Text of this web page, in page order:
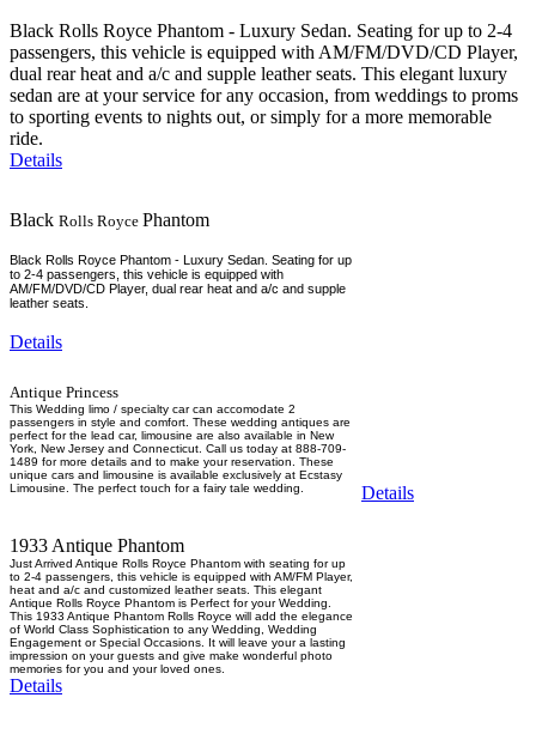
Black Rolls Royce Phantom - Luxury Sedan. Seating for up to 2-4
passengers, this vehicle is equipped with AM/FM/DVD/CD Player,
dual rear heat and a/c and supple leather seats. This elegant luxury
sedan are at your service for any occasion, from weddings to proms
to sporting events to nights out, or simply for a more memorable
ride.
Details
Black Rolls Royce Phantom
Black Rolls Royce Phantom - Luxury Sedan. Seating for up
to 2-4 passengers, this vehicle is equipped with
AM/FM/DVD/CD Player, dual rear heat and a/c and supple
leather seats.
Details
Antique Princess
This Wedding limo / specialty car can accomodate 2
passengers in style and comfort. These wedding antiques are
perfect for the lead car, limousine are also available in New
York, New Jersey and Connecticut. Call us today at 888-709-
1489 for more details and to make your reservation. These
unique cars and limousine is available exclusively at Ecstasy
Limousine. The perfect touch for a fairy tale wedding.
Details
1933 Antique Phantom
Just Arrived Antique Rolls Royce Phantom with seating for up
to 2-4 passengers, this vehicle is equipped with AM/FM Player,
heat and a/c and customized leather seats. This elegant
Antique Rolls Royce Phantom is Perfect for your Wedding.
This 1933 Antique Phantom Rolls Royce will add the elegance
of World Class Sophistication to any Wedding, Wedding
Engagement or Special Occasions. It will leave your a lasting
impression on your guests and give make wonderful photo
memories for you and your loved ones.
Details